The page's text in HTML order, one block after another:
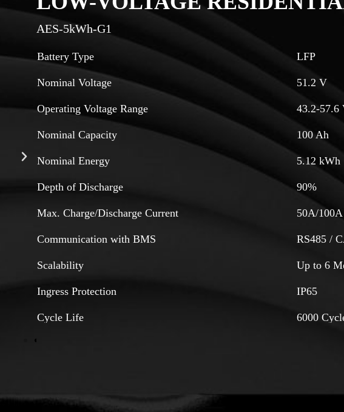
AES-5kWh-G1
Battery Type LFP
Nominal Voltage 51.2 V
Operating Voltage Range 43.2-57.6
Nominal Capacity 100 Ah
Nominal Energy 5.12 kWh
Depth of Discharge 90%
Max. Charge/Discharge Current 50A/100A
Communication with BMS RS485 /
Scalability Up to 6
Ingress Protection IP65
Cycle Life 6000